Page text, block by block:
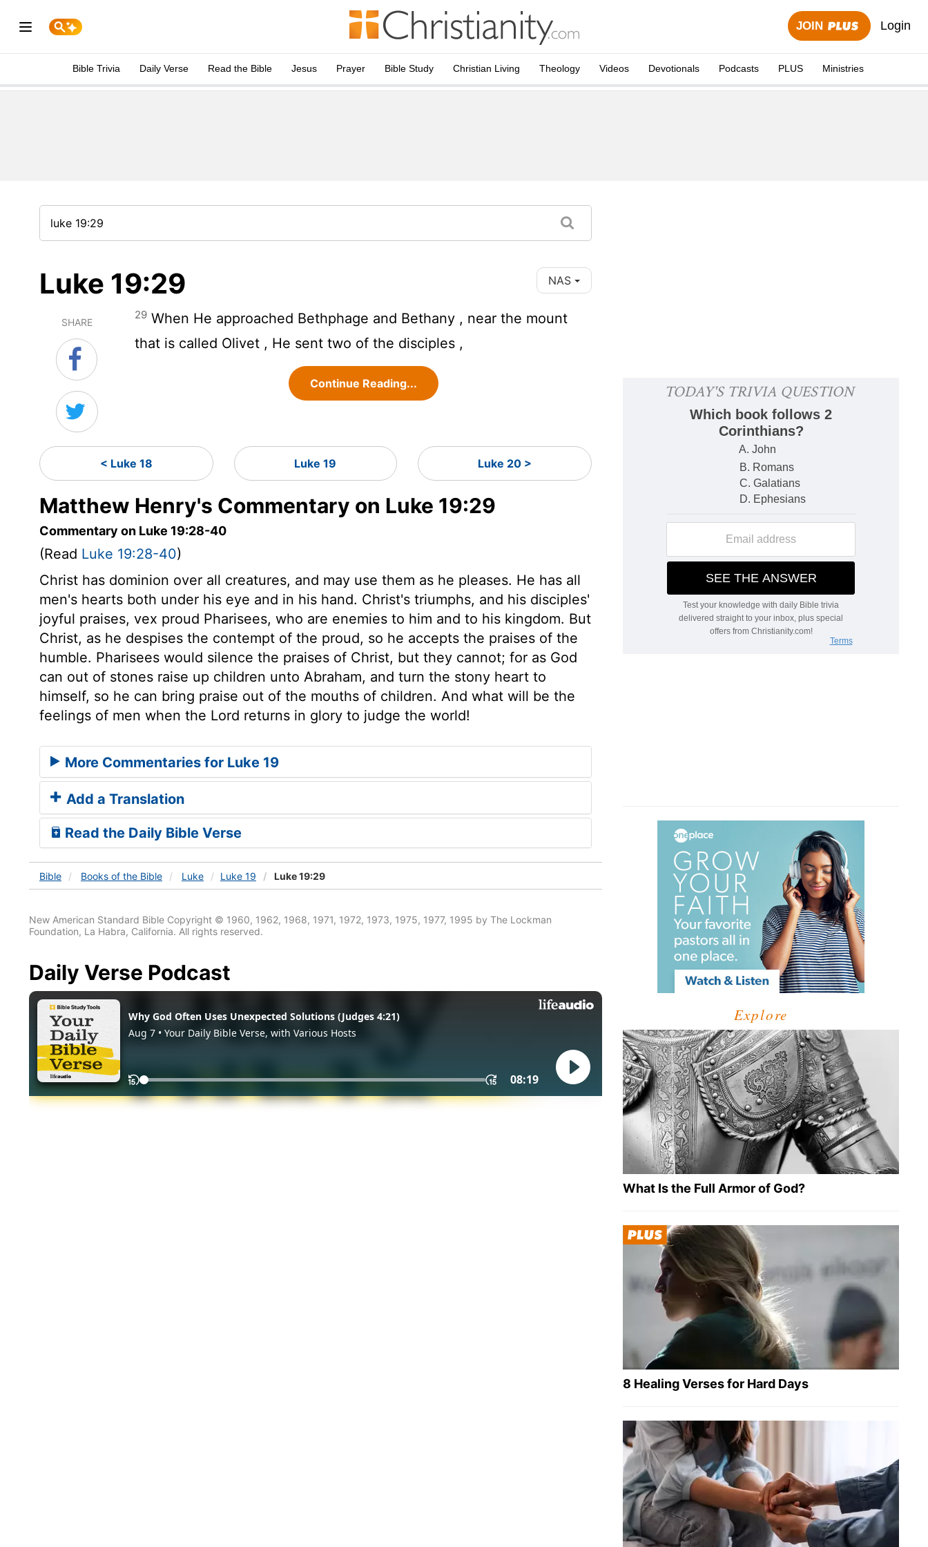
JOIN Login
Bible Trivia Daily Verse Read the Bible Jesus Prayer Bible Study Christian Living Theology Videos Devotionals Podcasts PLUS Ministries
Luke 19:29 NAS
SHARE
29 When He approached Bethphage and Bethany , near the mount
that is called Olivet , He sent two of the disciples ,
Continue Reading...
< Luke 18 Luke 19 Luke 20 >
Matthew Henry's Commentary on Luke 19:29
Commentary on Luke 19:28-40
(Read Luke 19:28-40)
Christ has dominion over all creatures, and may use them as he pleases. He has all
men's hearts both under his eye and in his hand. Christ's triumphs, and his disciples'
joyful praises, vex proud Pharisees, who are enemies to him and to his kingdom. But
Christ, as he despises the contempt of the proud, so he accepts the praises of the
humble. Pharisees would silence the praises of Christ, but they cannot; for as God
can out of stones raise up children unto Abraham, and turn the stony heart to
himself, so he can bring praise out of the mouths of children. And what will be the
feelings of men when the Lord returns in glory to judge the world!
More Commentaries for Luke 19
Add a Translation
Read the Daily Bible Verse
Bible Books of the Bible Luke Luke 19 Luke 19:29
New American Standard Bible Copyright © 1960, 1962, 1968, 1971, 1972, 1973, 1975, 1977, 1995 by The Lockman
Foundation, La Habra, California. All rights reserved.
Daily Verse Podcast
Explore
What Is the Full Armor of God?
8 Healing Verses for Hard Days